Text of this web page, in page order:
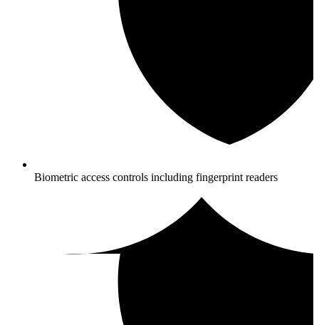
Biometric access controls including fingerprint readers